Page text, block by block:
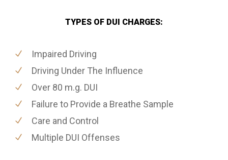
TYPES OF DUI CHARGES:
Impaired Driving
Driving Under The Influence
Over 80 m.g. DUI
Failure to Provide a Breathe Sample
Care and Control
Multiple DUI Offenses